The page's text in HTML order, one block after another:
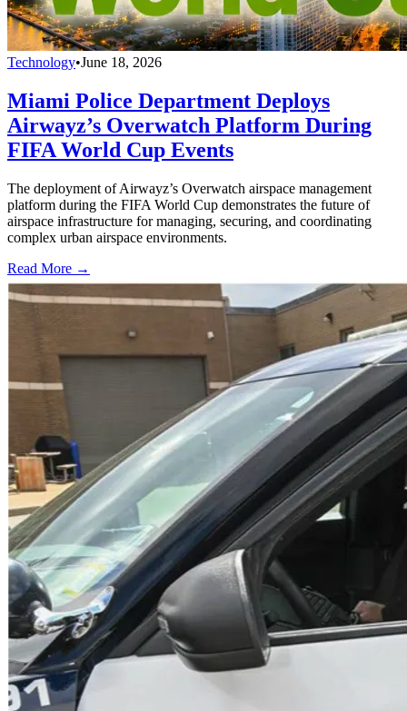
Technology•June 18, 2026
Miami Police Department Deploys
Airwayz’s Overwatch Platform During
FIFA World Cup Events
The deployment of Airwayz’s Overwatch airspace management
platform during the FIFA World Cup demonstrates the future of
airspace infrastructure for managing, securing, and coordinating
complex urban airspace environments.
Read More →